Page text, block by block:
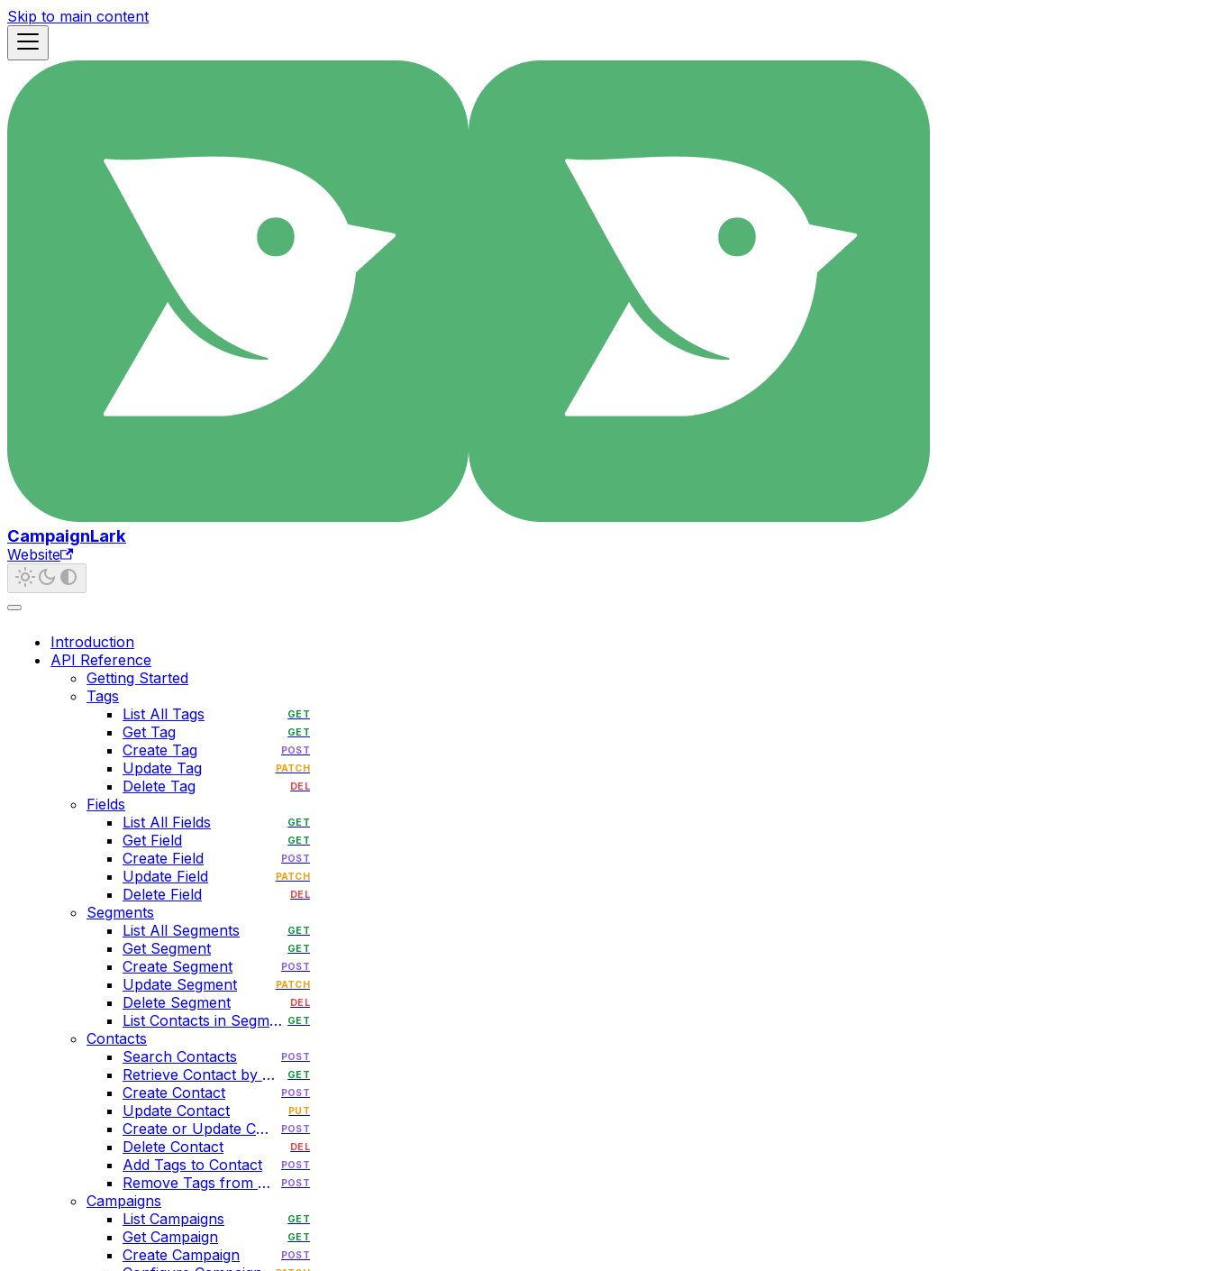
Skip to main content
CampaignLark
Website
Introduction
API Reference
Getting Started
Tags
List All Tags
GET
Get Tag GET
Create Tag POST
Update Tag PATCH
Delete Tag DEL
Fields
List All Fields
GET
Get Field GET
Create Field POST
Update Field PATCH
Delete Field DEL
Segments
List All Segments
GET
Get Segment GET
Create Segment POST
Update Segment PATCH
Delete Segment DEL
List Contacts in Segment GET
Contacts
Search Contacts
POST
Retrieve Contact by Email GET
Create Contact POST
Update Contact PUT
Create or Update Contact POST
Delete Contact DEL
Add Tags to Contact POST
Remove Tags from Contact POST
Campaigns
List Campaigns
GET
Get Campaign GET
Create Campaign POST